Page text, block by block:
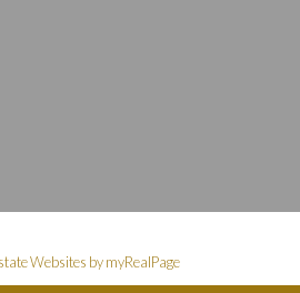
Websites by myRealPage